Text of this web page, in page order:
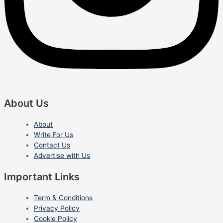
About Us
About
Write For Us
Contact Us
Advertise with Us
Important Links
Term & Conditions
Privacy Policy
Cookie Policy